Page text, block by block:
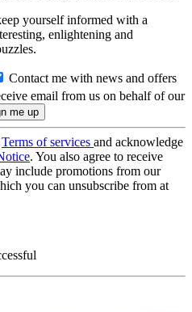
yourself informed with a
enlightening and
Contact me with news and offers
email from us on behalf of our
Terms of services and acknowledge
. You also agree to receive
include promotions from our
you can unsubscribe from at